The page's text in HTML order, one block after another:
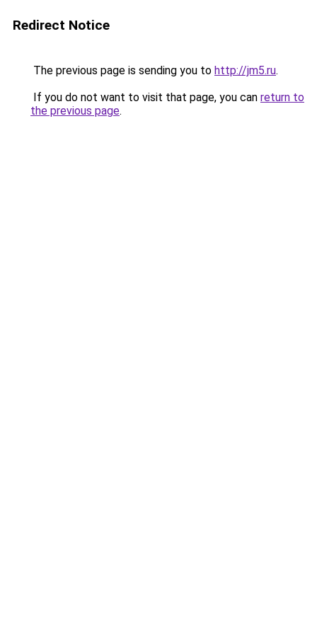
Redirect Notice
The previous page is sending you to http://jm5.ru.
If you do not want to visit that page, you can return to
the previous page.